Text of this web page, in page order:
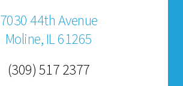
7030 44th Avenue
Moline, IL 61265
(309) 517 2377